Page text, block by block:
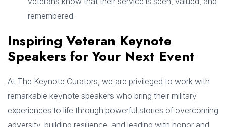
remembered.
Inspiring Veteran Keynote
Speakers for Your Next Event
At The Keynote Curators, we are privileged to work with
remarkable keynote speakers who bring their military
experiences to life through powerful stories of overcoming
adversity, building resilience, and leading with honor and